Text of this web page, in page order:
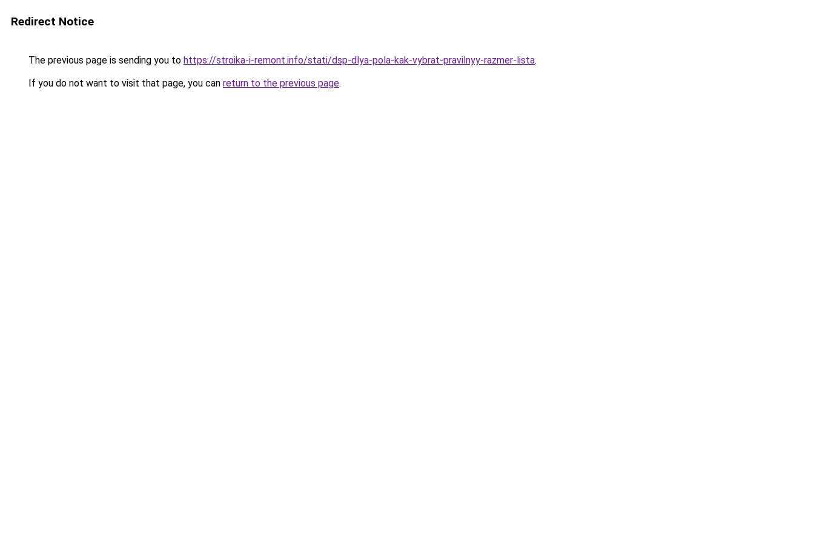
Redirect Notice
The previous page is sending you to https://stroika-i-remont.info/stati/dsp-dlya-pola-kak-vybrat-pravilnyy-razmer-lista.
If you do not want to visit that page, you can return to the previous page.